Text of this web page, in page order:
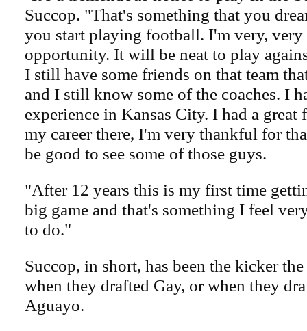
Succop. "That's something that you
you start playing football. I'm very,
opportunity. It will be neat to play
I still have some friends on that team
and I still know some of the coaches. I
experience in Kansas City. I had a
my career there, I'm very thankful for
be good to see some of those guys.
"After 12 years this is my first time
big game and that's something I feel
to do."
Succop, in short, has been the kicker
when they drafted Gay, or when they
Aguayo.